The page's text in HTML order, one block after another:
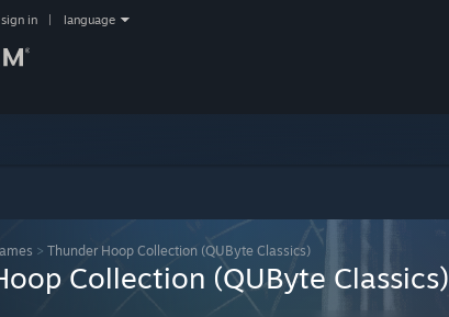
sign in language
> Thunder Hoop Collection (QUByte Classics)
Collection (QUByte Classics)